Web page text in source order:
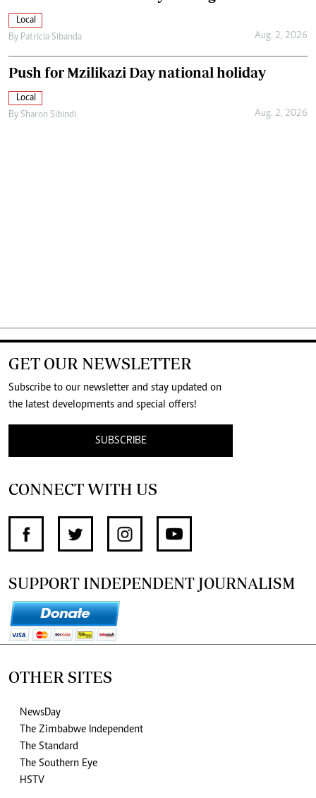
Local
By Patricia Sibanda Aug. 2, 2026
Push for Mzilikazi Day national holiday
Local
By Sharon Sibindi Aug. 2, 2026
GET OUR NEWSLETTER
Subscribe to our newsletter and stay updated on
the latest developments and special offers!
SUBSCRIBE
CONNECT WITH US
SUPPORT INDEPENDENT JOURNALISM
OTHER SITES
NewsDay
The Zimbabwe Independent
The Standard
The Southern Eye
HSTV